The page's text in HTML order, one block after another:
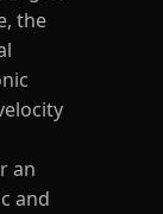
the
an
and